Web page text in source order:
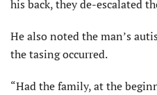
his back, they de-escalated
He also noted the man’s
the tasing occurred.
“Had the family, at the